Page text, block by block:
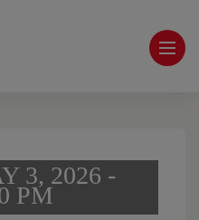
3, 2026 -
PM